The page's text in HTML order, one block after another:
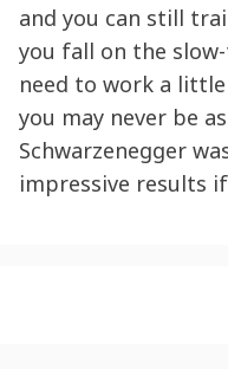
and you can still
you fall on the
need to work a
you may never be
Schwarzenegger
impressive results